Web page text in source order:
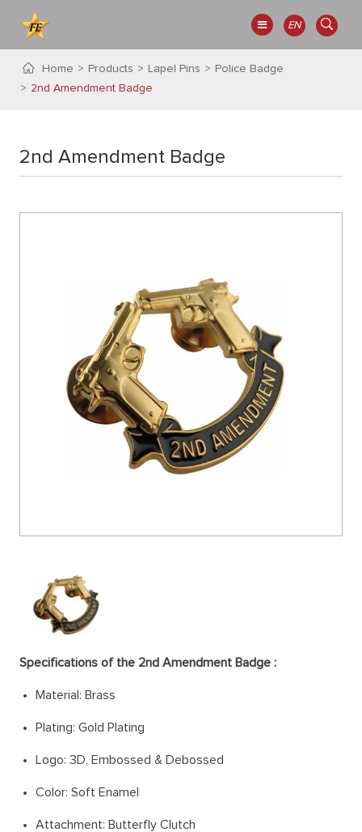
EN
Home Products Lapel Pins
Police Badge
2nd Amendment Badge
2nd Amendment Badge
Specifications of the 2nd Amendment Badge :
Material: Brass
Plating: Gold Plating
Logo: 3D, Embossed & Debossed
Color: Soft Enamel
Attachment: Butterfly Clutch